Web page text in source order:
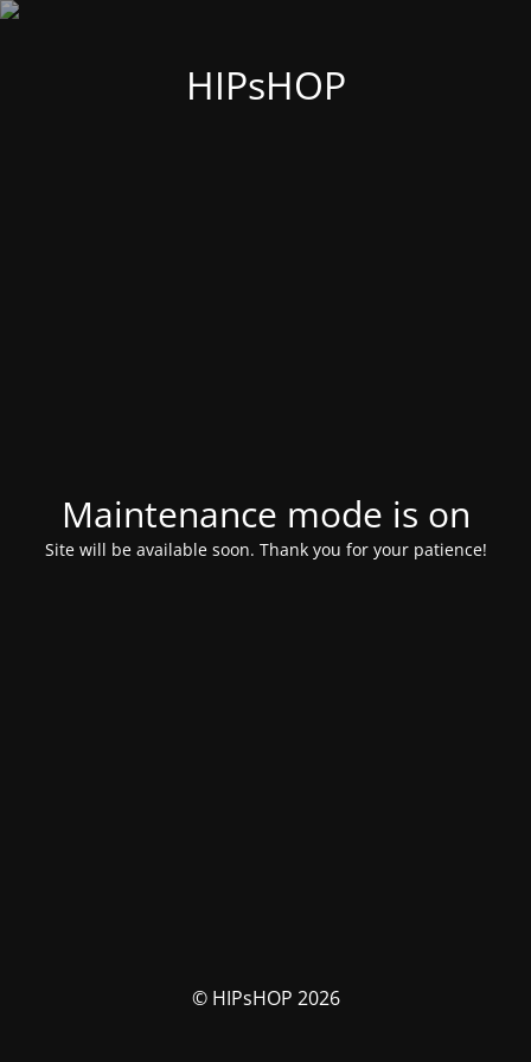
HIPsHOP
Maintenance mode is on
Site will be available soon. Thank you for your patience!
© HIPsHOP 2026